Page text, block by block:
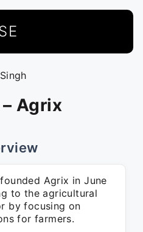
Agrix
Agrix in June
to the agricultural
by focusing on
for farmers.